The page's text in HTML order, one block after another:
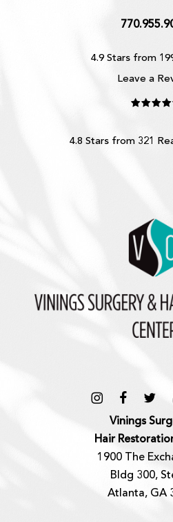
4.9 Stars from
Leave a
4.8 Stars from 321
Vinings
Hair
1900 The
Bldg 300,
Atlanta, GA